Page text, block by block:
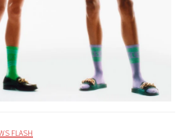
FLASH